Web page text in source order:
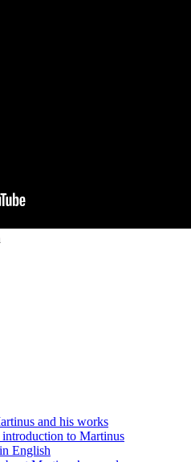
and his works
to Martinus
English